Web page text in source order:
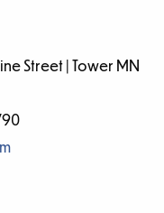
Street | Tower MN